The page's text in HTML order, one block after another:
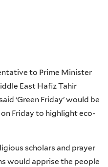
to Prime Minister
East Hafiz Tahir
‘Green Friday’ would be
Friday to highlight eco-
scholars and prayer
would apprise the people